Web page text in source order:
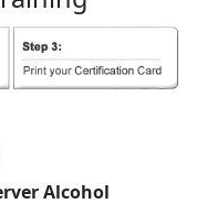
Alcohol